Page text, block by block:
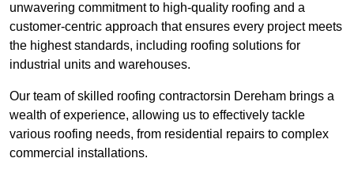
unwavering commitment to high-quality roofing and a
customer-centric approach that ensures every project meets
the highest standards, including roofing solutions for
industrial units and warehouses.
Our team of skilled roofing contractorsin Dereham brings a
wealth of experience, allowing us to effectively tackle
various roofing needs, from residential repairs to complex
commercial installations.